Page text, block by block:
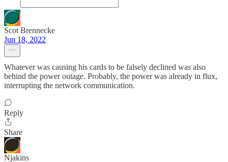
Scot Brennecke
Jun 18, 2022
Whatever was causing his cards to be falsely declined was also
behind the power outage. Probably, the power was already in flux,
interrupting the network communication.
Reply
Share
Njakins